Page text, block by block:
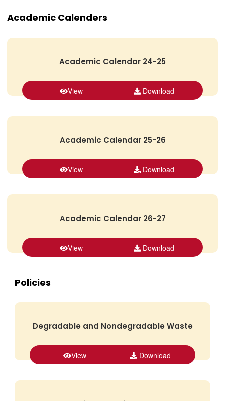
Academic Calenders
Academic Calendar 24-25
View Download
Academic Calendar 25-26
View Download
Academic Calendar 26-27
View Download
Policies
Degradable and Nondegradable Waste
View Download